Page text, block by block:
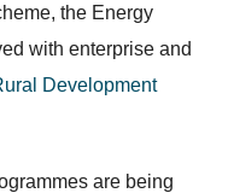
the Energy
with enterprise and
Development
are being